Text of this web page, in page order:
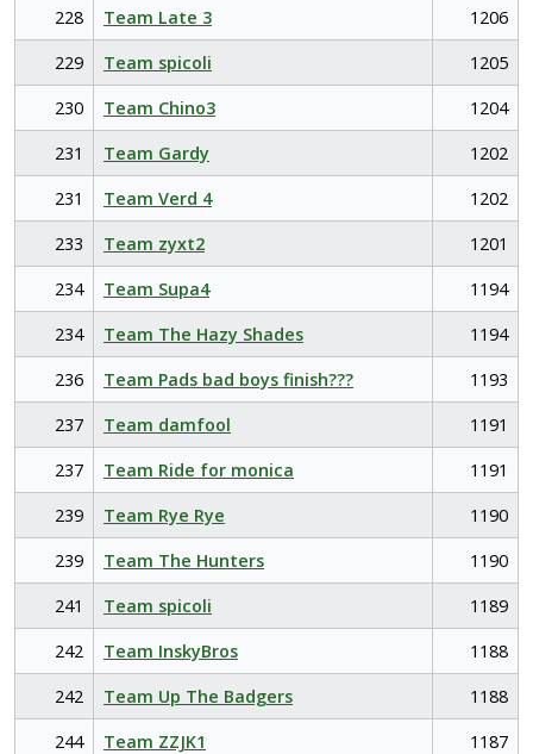
228
Team Late 3
1206
229
Team spicoli
1205
230
Team Chino3
1204
231
Team Gardy
1202
231
Team Verd 4
1202
233
Team zyxt2
1201
234
Team Supa4
1194
234
Team The Hazy Shades
1194
236
Team Pads bad boys finish???
1193
237
Team damfool
1191
237
Team Ride for monica
1191
239
Team Rye Rye
1190
239
Team The Hunters
1190
241
Team spicoli
1189
242
Team InskyBros
1188
242
Team Up The Badgers
1188
244
Team ZZJK1
1187